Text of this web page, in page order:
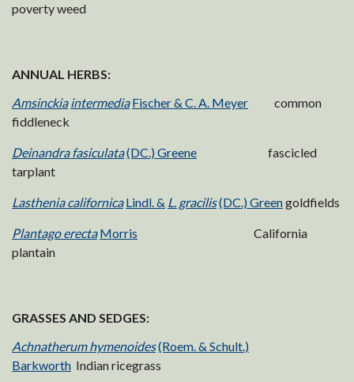
poverty weed
ANNUAL HERBS:
Amsinckia intermedia Fischer & C. A. Meyer common
fiddleneck
Deinandra fasiculata(DC.) Greene fascicled
tarplant
Lasthenia californica Lindl. & L. gracilis(DC.) Greengoldfields
Plantago erecta Morris California
plantain
GRASSES AND SEDGES:
Achnatherum hymenoides(Roem. & Schult.)
Barkworth Indian ricegrass